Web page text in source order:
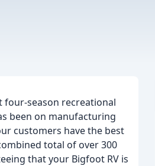
four-season recreational
been on manufacturing
customers have the best
total of over 300
that your Bigfoot RV is